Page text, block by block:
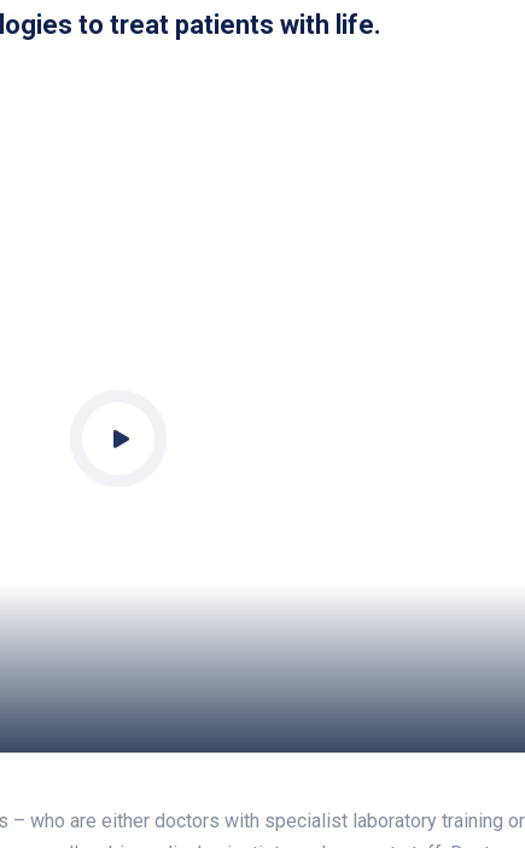
to treat patients with life.
– who are either doctors with specialist laboratory training or